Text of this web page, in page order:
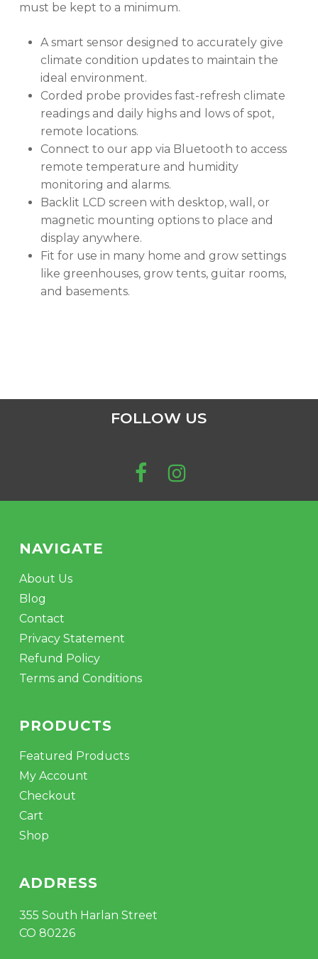
must be kept to a minimum.
A smart sensor designed to accurately give
climate condition updates to maintain the
ideal environment.
Corded probe provides fast-refresh climate
readings and daily highs and lows of spot,
remote locations.
Connect to our app via Bluetooth to access
remote temperature and humidity
monitoring and alarms.
Backlit LCD screen with desktop, wall, or
magnetic mounting options to place and
display anywhere.
Fit for use in many home and grow settings
like greenhouses, grow tents, guitar rooms,
and basements.
FOLLOW US
NAVIGATE
About Us
Blog
Contact
Privacy Statement
Refund Policy
Terms and Conditions
PRODUCTS
Featured Products
My Account
Checkout
Cart
Shop
ADDRESS
355 South Harlan Street
CO 80226